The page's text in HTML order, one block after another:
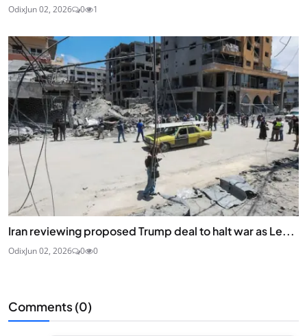
OdixJun 02, 2026 0 1
Iran reviewing proposed Trump deal to halt war as Le...
OdixJun 02, 2026 0 0
Comments (0)